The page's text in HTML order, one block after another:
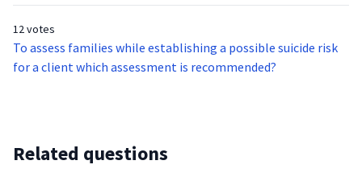
12 votes
To assess families while establishing a possible suicide risk
for a client which assessment is recommended?
Related questions